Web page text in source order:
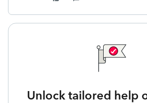
Unlock tailored help